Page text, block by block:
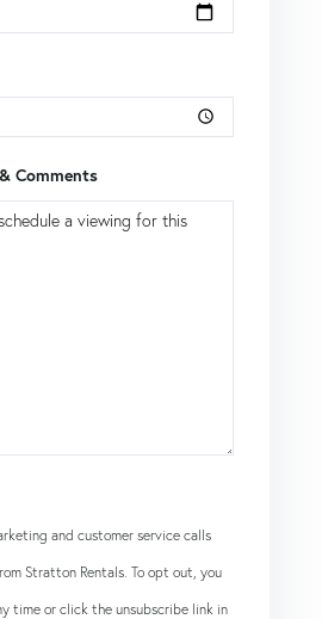
Comments
and customer service calls
Stratton Rentals. To opt out, you
time or click the unsubscribe link in